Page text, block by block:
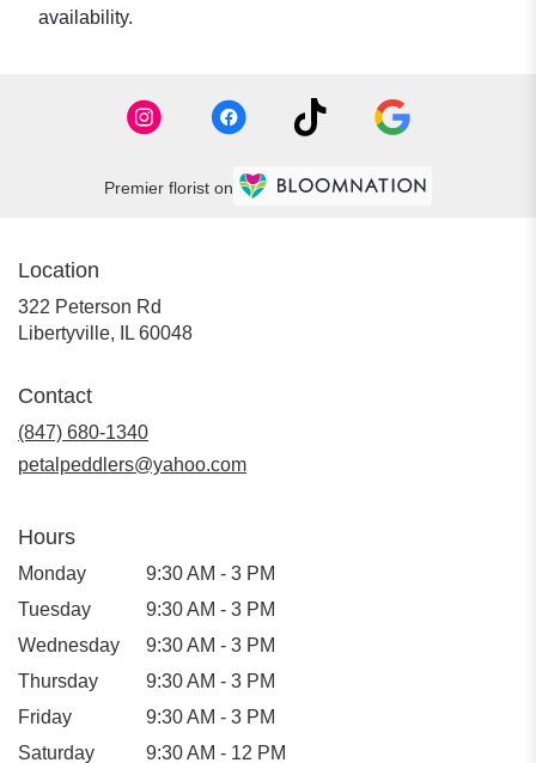
availability.
Premier florist on
Location
322 Peterson Rd
Libertyville, IL 60048
Contact
(847) 680-1340
petalpeddlers@yahoo.com
Hours
Monday
9:30 AM - 3 PM
Tuesday
9:30 AM - 3 PM
Wednesday
9:30 AM - 3 PM
Thursday
9:30 AM - 3 PM
Friday
9:30 AM - 3 PM
Saturday
9:30 AM - 12 PM